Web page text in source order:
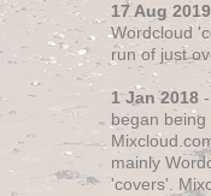
17 Aug 2019
Wordcloud
run of just
1 Jan 2018
began
mainly
'covers'.